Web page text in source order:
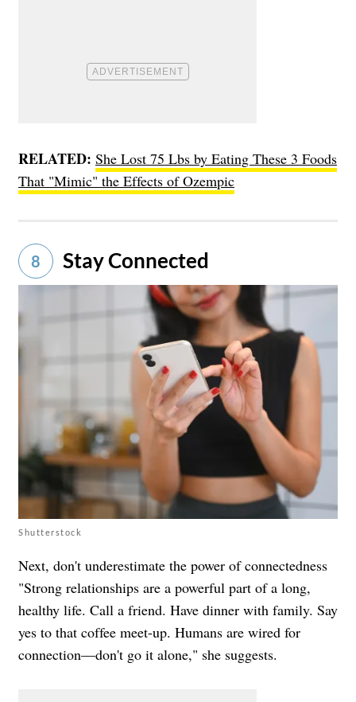
RELATED: She Lost 75 Lbs by Eating These 3 Foods
That "Mimic" the Effects of Ozempic
8 Stay Connected
Shutterstock
Next, don't underestimate the power of connectedness
"Strong relationships are a powerful part of a long,
healthy life. Call a friend. Have dinner with family. Say
yes to that coffee meet-up. Humans are wired for
connection—don't go it alone," she suggests.